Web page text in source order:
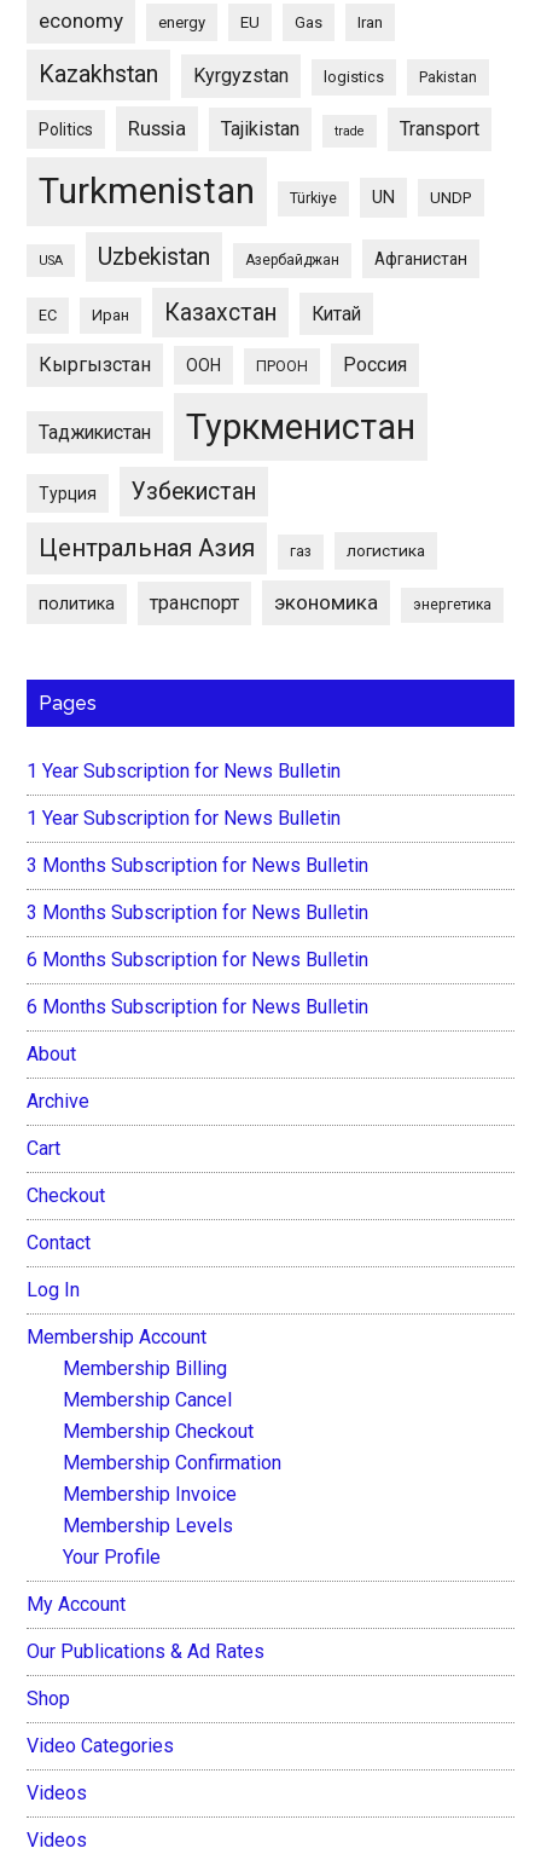
economy energy EU Gas Iran
Kazakhstan Kyrgyzstan logistics Pakistan
Politics Russia Tajikistan trade Transport
Turkmenistan Türkiye UN UNDP
USA Uzbekistan Азербайджан Афганистан
ЕС Иран Казахстан Китай
Кыргызстан ООН ПРООН Россия
Таджикистан Туркменистан
Турция Узбекистан
Центральная Азия газ логистика
политика транспорт экономика энергетика
Pages
1 Year Subscription for News Bulletin
1 Year Subscription for News Bulletin
3 Months Subscription for News Bulletin
3 Months Subscription for News Bulletin
6 Months Subscription for News Bulletin
6 Months Subscription for News Bulletin
About
Archive
Cart
Checkout
Contact
Log In
Membership Account
Membership Billing
Membership Cancel
Membership Checkout
Membership Confirmation
Membership Invoice
Membership Levels
Your Profile
My Account
Our Publications & Ad Rates
Shop
Video Categories
Videos
Videos